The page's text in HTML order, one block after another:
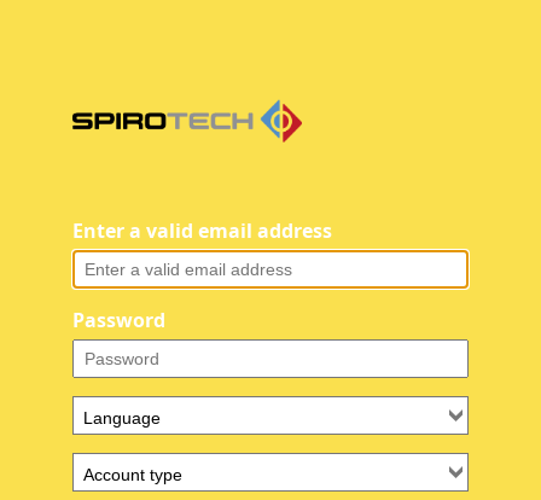
Enter a valid email address
Password